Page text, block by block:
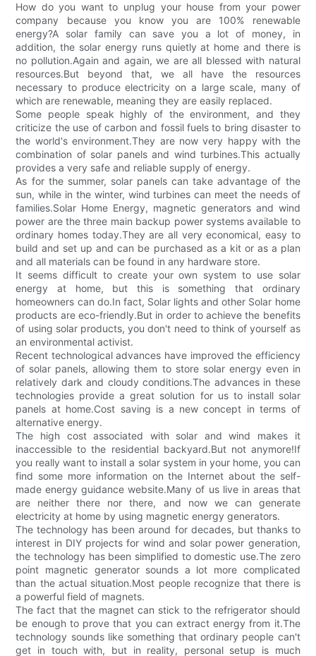
How do you want to unplug your house from your power
company because you know you are 100% renewable
energy?A solar family can save you a lot of money, in
addition, the solar energy runs quietly at home and there is
no pollution.Again and again, we are all blessed with natural
resources.But beyond that, we all have the resources
necessary to produce electricity on a large scale, many of
which are renewable, meaning they are easily replaced.
Some people speak highly of the environment, and they
criticize the use of carbon and fossil fuels to bring disaster to
the world's environment.They are now very happy with the
combination of solar panels and wind turbines.This actually
provides a very safe and reliable supply of energy.
As for the summer, solar panels can take advantage of the
sun, while in the winter, wind turbines can meet the needs of
families.Solar Home Energy, magnetic generators and wind
power are the three main backup power systems available to
ordinary homes today.They are all very economical, easy to
build and set up and can be purchased as a kit or as a plan
and all materials can be found in any hardware store.
It seems difficult to create your own system to use solar
energy at home, but this is something that ordinary
homeowners can do.In fact, Solar lights and other Solar home
products are eco-friendly.But in order to achieve the benefits
of using solar products, you don't need to think of yourself as
an environmental activist.
Recent technological advances have improved the efficiency
of solar panels, allowing them to store solar energy even in
relatively dark and cloudy conditions.The advances in these
technologies provide a great solution for us to install solar
panels at home.Cost saving is a new concept in terms of
alternative energy.
The high cost associated with solar and wind makes it
inaccessible to the residential backyard.But not anymore!If
you really want to install a solar system in your home, you can
find some more information on the Internet about the self-
made energy guidance website.Many of us live in areas that
are neither there nor there, and now we can generate
electricity at home by using magnetic energy generators.
The technology has been around for decades, but thanks to
interest in DIY projects for wind and solar power generation,
the technology has been simplified to domestic use.The zero
point magnetic generator sounds a lot more complicated
than the actual situation.Most people recognize that there is
a powerful field of magnets.
The fact that the magnet can stick to the refrigerator should
be enough to prove that you can extract energy from it.The
technology sounds like something that ordinary people can't
get in touch with, but in reality, personal setup is much